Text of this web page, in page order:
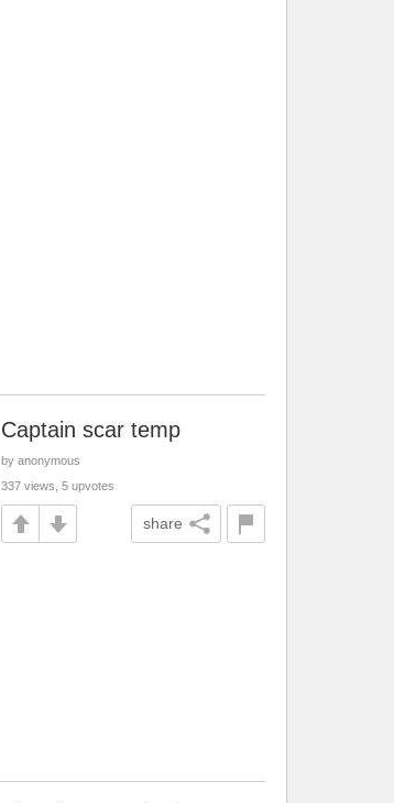
Captain scar temp
by anonymous
337 views, 5 upvotes
share